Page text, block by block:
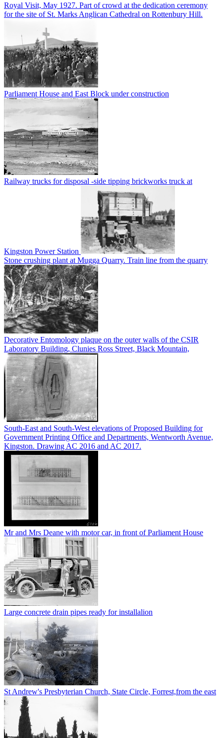
Royal Visit, May 1927. Part of crowd at the dedication ceremony
for the site of St. Marks Anglican Cathedral on Rottenbury Hill.
Parliament House and East Block under construction
Railway trucks for disposal -side tipping brickworks truck at
Kingston Power Station
Stone crushing plant at Mugga Quarry. Train line from the quarry
Decorative Entomology plaque on the outer walls of the CSIR
Laboratory Building, Clunies Ross Street, Black Mountain,
South-East and South-West elevations of Proposed Building for
Government Printing Office and Departments, Wentworth Avenue,
Kingston. Drawing AC 2016 and AC 2017.
Mr and Mrs Deane with motor car, in front of Parliament House
Large concrete drain pipes ready for installalion
St Andrew's Presbyterian Church, State Circle, Forrest,from the east